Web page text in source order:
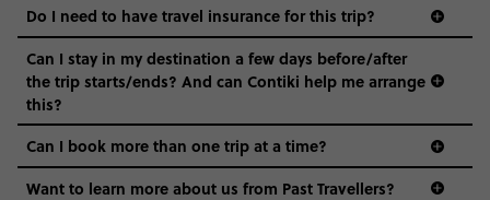
Do I need to have travel insurance for this trip?
Can I stay in my destination a few days before/after
the trip starts/ends? And can Contiki help me arrange
this?
Can I book more than one trip at a time?
Want to learn more about us from Past Travellers?